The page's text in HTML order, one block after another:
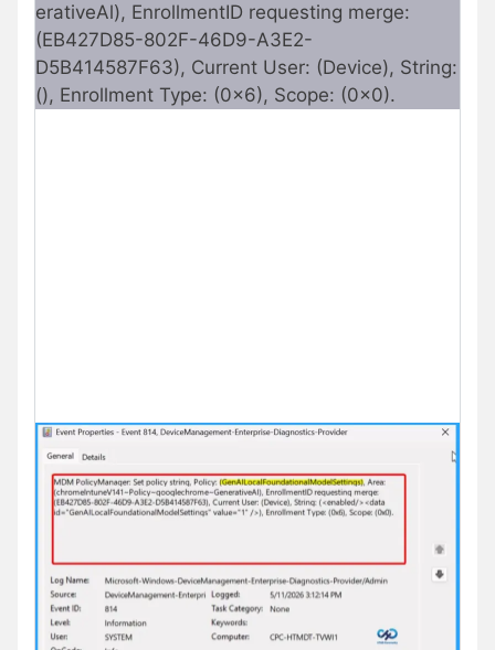
erativeAl), EnrollmentID requesting merge:
(EB427D85-802F-46D9-A3E2-
D5B414587F63), Current User: (Device), String:
(), Enrollment Type: (0x6), Scope: (0x0).